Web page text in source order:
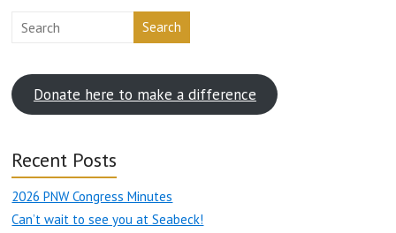
Search
Donate here to make a difference
Recent Posts
2026 PNW Congress Minutes
Can’t wait to see you at Seabeck!